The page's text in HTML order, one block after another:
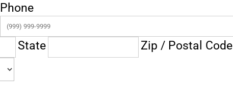
Phone
State
Zip / Postal Code